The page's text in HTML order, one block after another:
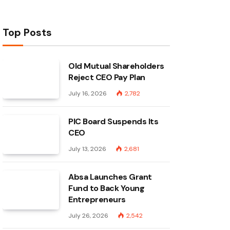
Top Posts
Old Mutual Shareholders
Reject CEO Pay Plan
July 16, 2026 2,782
PIC Board Suspends Its
CEO
July 13, 2026 2,681
Absa Launches Grant
Fund to Back Young
Entrepreneurs
July 26, 2026 2,542